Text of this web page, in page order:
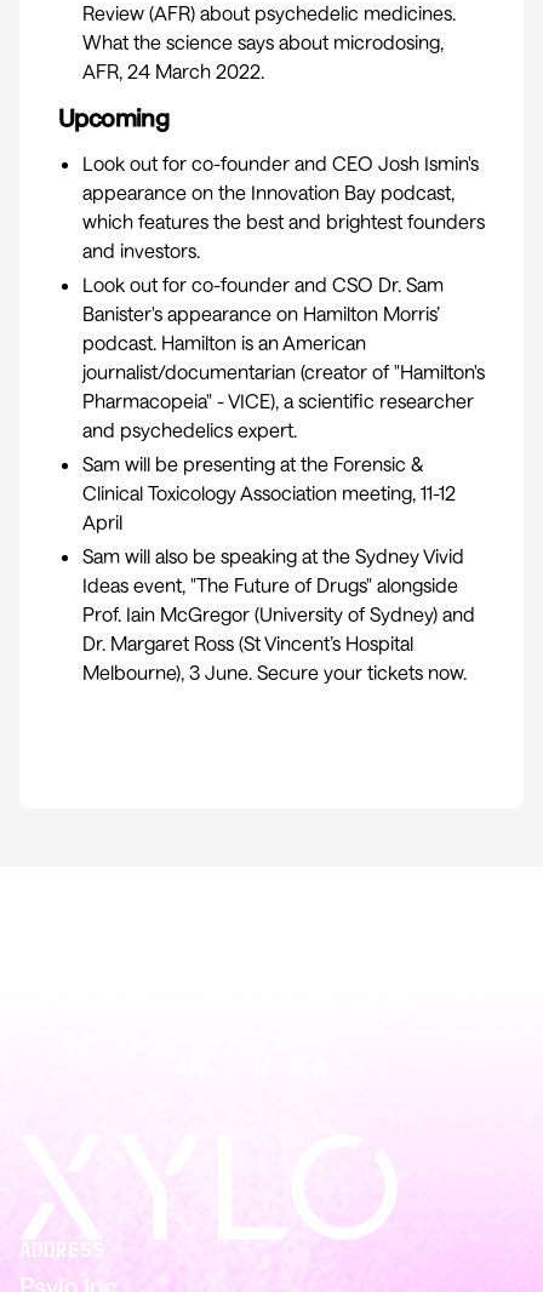
Review (AFR) about psychedelic medicines.
What the science says about microdosing,
AFR, 24 March 2022.
Upcoming
Look out for co-founder and CEO Josh Ismin's
appearance on the Innovation Bay podcast,
which features the best and brightest founders
and investors.
Look out for co-founder and CSO Dr. Sam
Banister's appearance on Hamilton Morris’
podcast. Hamilton is an American
journalist/documentarian (creator of "Hamilton's
Pharmacopeia" - VICE), a scientific researcher
and psychedelics expert.
Sam will be presenting at the Forensic &
Clinical Toxicology Association meeting, 11-12
April
Sam will also be speaking at the Sydney Vivid
Ideas event, "The Future of Drugs" alongside
Prof. Iain McGregor (University of Sydney) and
Dr. Margaret Ross (St Vincent’s Hospital
Melbourne), 3 June. Secure your tickets now.
ADDRESS
Psylo Inc.,